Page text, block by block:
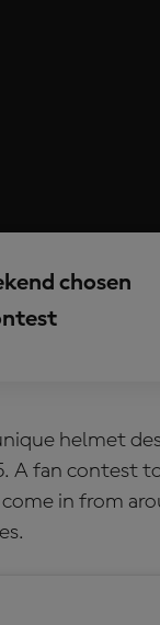
chosen
helmet
A fan contest
in from